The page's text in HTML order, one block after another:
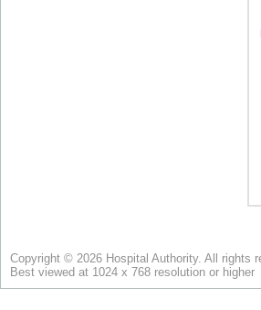
Copyright © 2026 Hospital Authority. All rights
Best viewed at 1024 x 768 resolution or higher